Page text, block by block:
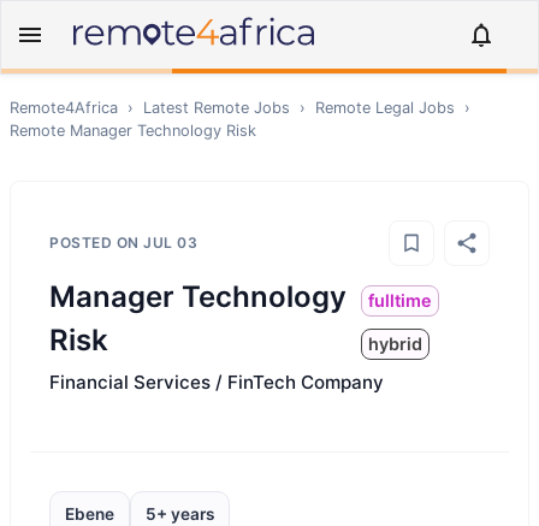
Remote4Africa › Latest Remote Jobs › Remote Legal Jobs
›
Remote Manager Technology Risk
POSTED ON JUL 03
Manager Technology
Risk
fulltime
hybrid
Financial Services / FinTech Company
Ebene 5+ years